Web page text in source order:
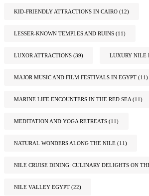
KID-FRIENDLY ATTRACTIONS IN CAIRO (12)
LESSER-KNOWN TEMPLES AND RUINS (11)
LUXOR ATTRACTIONS (39) LUXURY NILE
MAJOR MUSIC AND FILM FESTIVALS IN EGYPT (11)
MARINE LIFE ENCOUNTERS IN THE RED SEA (11)
MEDITATION AND YOGA RETREATS (11)
NATURAL WONDERS ALONG THE NILE (11)
NILE CRUISE DINING: CULINARY DELIGHTS ON
NILE VALLEY EGYPT (22)